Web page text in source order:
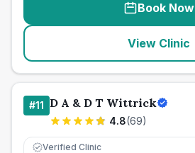
Book Now
View Clinic
#11 D A & D T Wittrick
4.8(69)
Verified Clinic